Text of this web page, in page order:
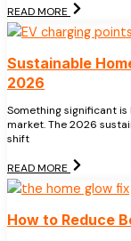
READ MORE
Sustainable
2026
Something significant
market. The 2026
shift
READ MORE
How to Reduce